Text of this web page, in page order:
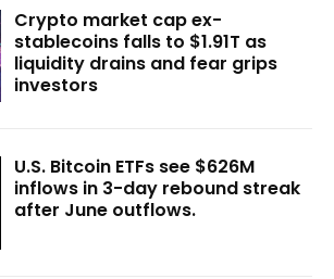
Crypto market cap ex-
stablecoins falls to $1.91T as
liquidity drains and fear grips
investors
U.S. Bitcoin ETFs see $626M
inflows in 3-day rebound streak
after June outflows.